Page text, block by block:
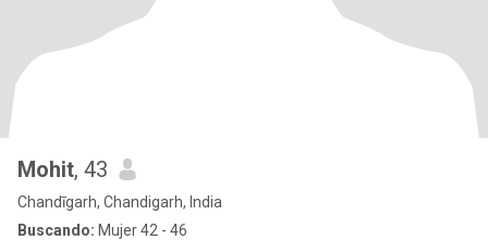
Mohit, 43
Chandīgarh, Chandigarh, India
Buscando: Mujer 42 - 46